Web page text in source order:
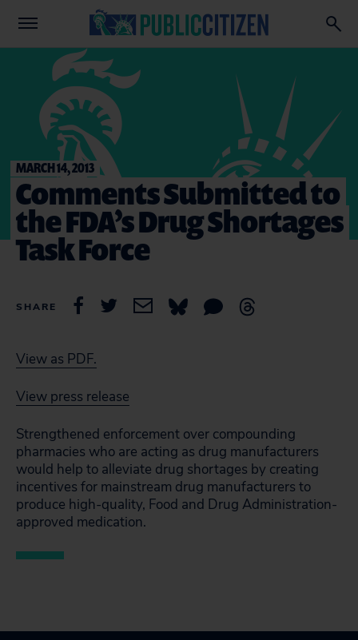
MARCH 14, 2013
Comments Submitted to
the FDA’s Drug Shortages
Task Force
SHARE
View as PDF.
View press release
Strengthened enforcement over compounding
pharmacies who are acting as drug manufacturers
would help to alleviate drug shortages by creating
incentives for mainstream drug manufacturers to
produce high-quality, Food and Drug Administration-
approved medication.